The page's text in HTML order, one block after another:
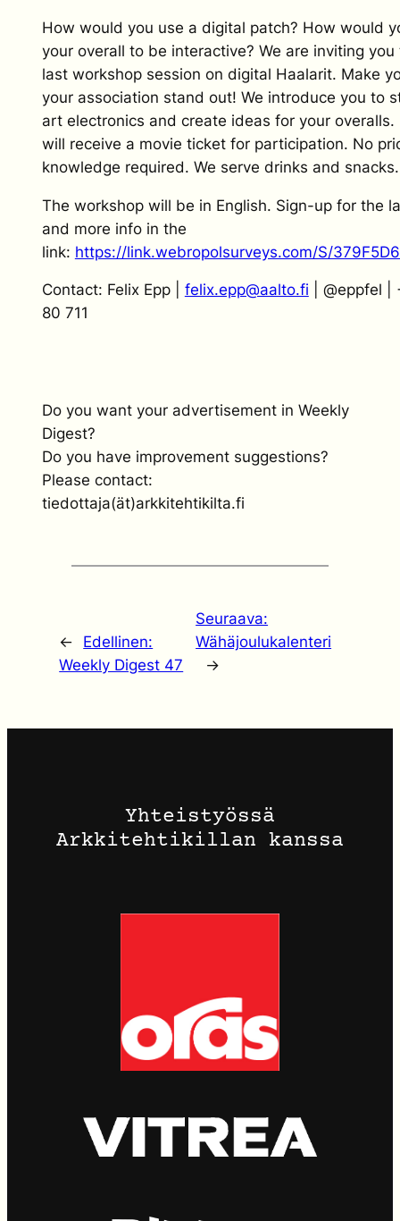
How would you use a digital patch? How would
your overall to be interactive? We are inviting you
last workshop session on digital Haalarit. Make
your association stand out! We introduce you to
art electronics and create ideas for your overalls.
will receive a movie ticket for participation. No
knowledge required. We serve drinks and snacks.
The workshop will be in English. Sign-up for the
and more info in the
link: https://link.webropolsurveys.com/S/
Contact: Felix Epp | felix.epp@aalto.fi | @eppfel |
80 711
Do you want your advertisement in Weekly
Digest?
Do you have improvement suggestions?
Please contact:
tiedottaja(ät)arkkitehtikilta.fi
←
Edellinen:
Weekly Digest 47
Seuraava:
Wähäjoulukalenteri
→
Yhteistyössä
Arkkitehtikillan kanssa